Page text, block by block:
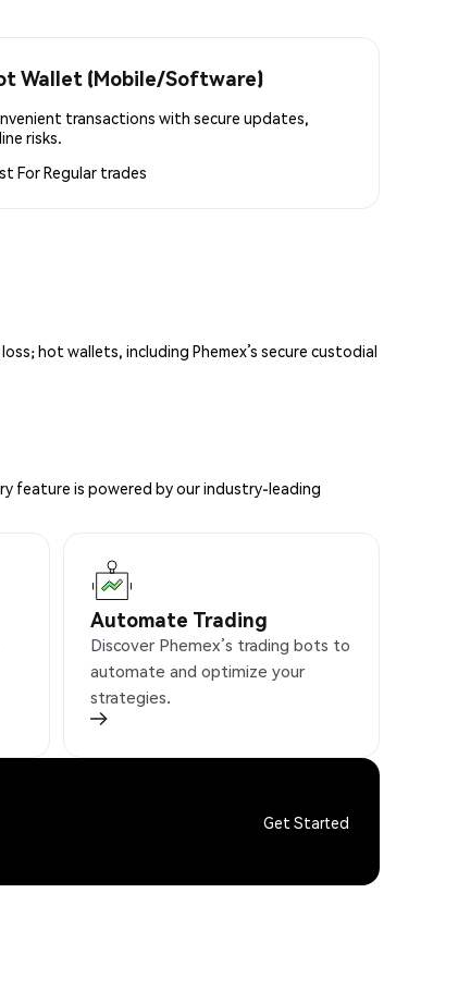
Wallet (Mobile/Software)
transactions with secure updates,
risks.
ForRegular trades
hot wallets, including Phemex’s secure custodial
feature is powered by our industry-leading
Automate Trading
Discover Phemex’s trading bots to
automate and optimize your
strategies.
Get Started